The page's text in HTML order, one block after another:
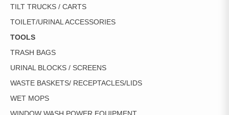
TILT TRUCKS / CARTS
TOILET/URINAL ACCESSORIES
TOOLS
TRASH BAGS
URINAL BLOCKS / SCREENS
WASTE BASKETS/ RECEPTACLES/LIDS
WET MOPS